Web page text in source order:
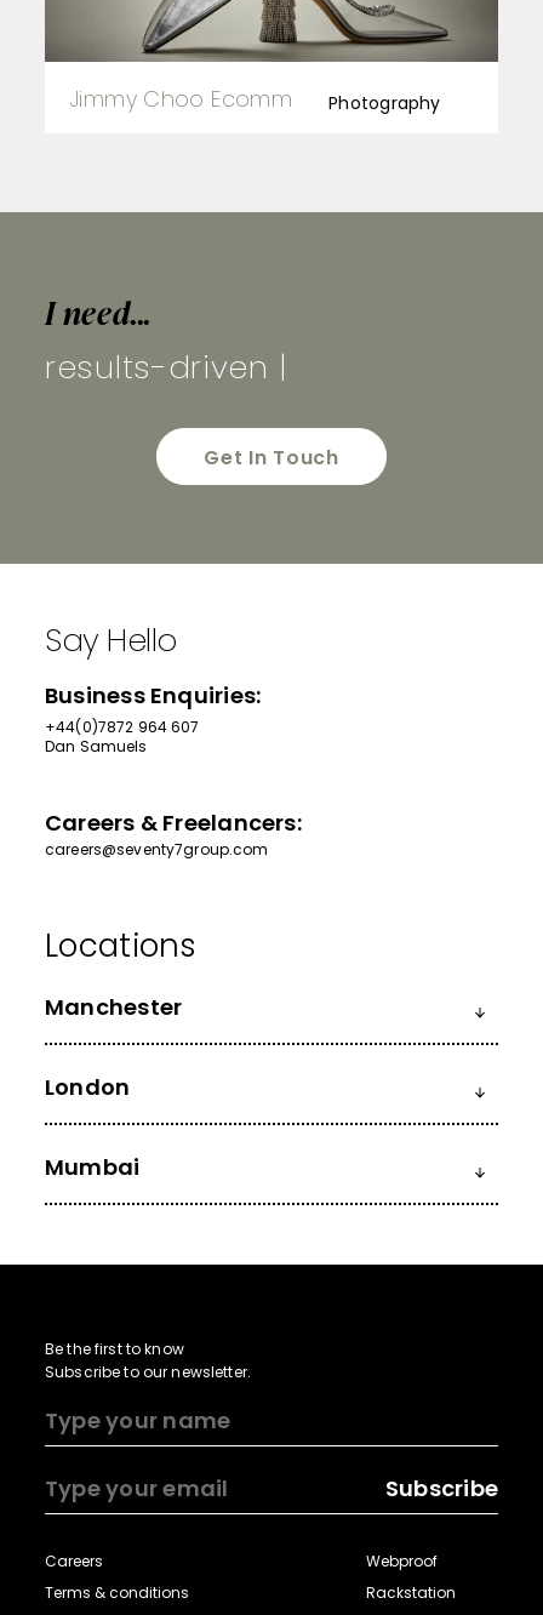
Jimmy Choo Ecomm Photography
I need...
results-dri|
Get In Touch
Say Hello
Business Enquiries:
+44(0)7872 964 607
Dan Samuels
Careers & Freelancers:
careers@seventy7group.com
Manchester
London
Mumbai
Be the first to know
Subscribe to our newsletter.
Subscribe
Careers
Terms & conditions
Webproof
Rackstation